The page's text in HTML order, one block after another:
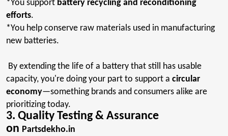
*You support battery recycling and reconditioning
efforts.
*You help conserve raw materials used in manufacturing
new batteries.
By extending the life of a battery that still has usable
capacity, you're doing your part to support a circular
economy—something brands and consumers alike are
prioritizing today.
3. Quality Testing & Assurance
on Partsdekho.in